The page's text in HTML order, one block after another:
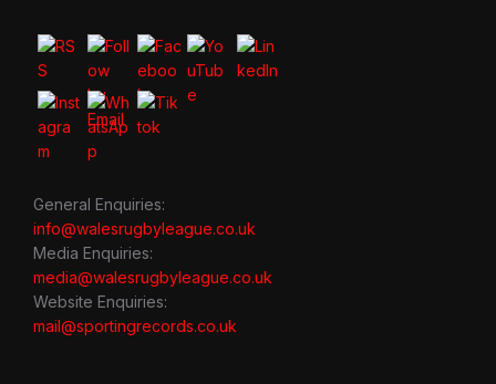
General Enquiries:
info@walesrugbyleague.co.uk
Media Enquiries:
media@walesrugbyleague.co.uk
Website Enquiries:
mail@sportingrecords.co.uk